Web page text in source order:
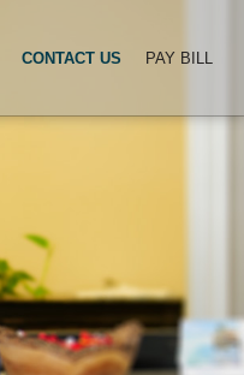
CONTACT US PAY BILL